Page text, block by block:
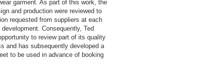
garment. As part of this work, the
and production were reviewed to
requested from suppliers at each
Consequently, Ted
to review part of its quality
and has subsequently developed a
to be used in advance of booking